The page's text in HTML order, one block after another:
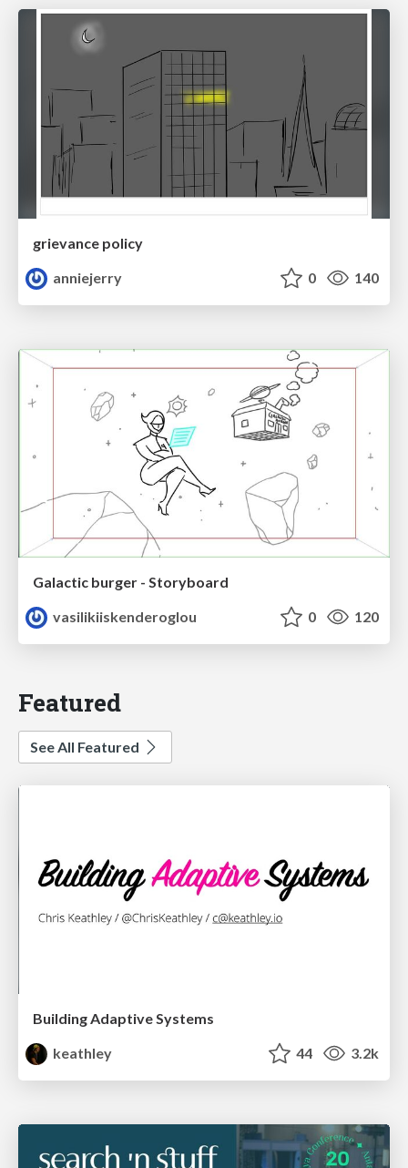
grievance policy
anniejerry
0 140
Galactic burger - Storyboard
vasilikiiskenderoglou
0 120
Featured
See All Featured
Building Adaptive Systems
keathley
44 3.2k